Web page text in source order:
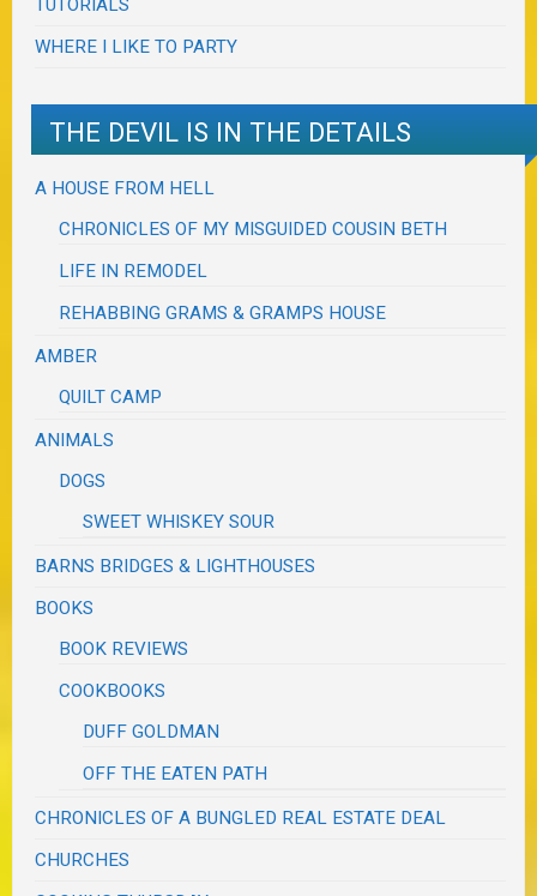
TUTORIALS
WHERE I LIKE TO PARTY
THE DEVIL IS IN THE DETAILS
A HOUSE FROM HELL
CHRONICLES OF MY MISGUIDED COUSIN BETH
LIFE IN REMODEL
REHABBING GRAMS & GRAMPS HOUSE
AMBER
QUILT CAMP
ANIMALS
DOGS
SWEET WHISKEY SOUR
BARNS BRIDGES & LIGHTHOUSES
BOOKS
BOOK REVIEWS
COOKBOOKS
DUFF GOLDMAN
OFF THE EATEN PATH
CHRONICLES OF A BUNGLED REAL ESTATE DEAL
CHURCHES